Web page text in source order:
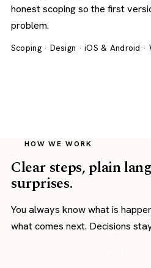
honest scoping so the first
problem.
Scoping · Design · iOS & Android ·
HOW WE WORK
Clear steps, plain
surprises.
You always know what is
what comes next. Decisions